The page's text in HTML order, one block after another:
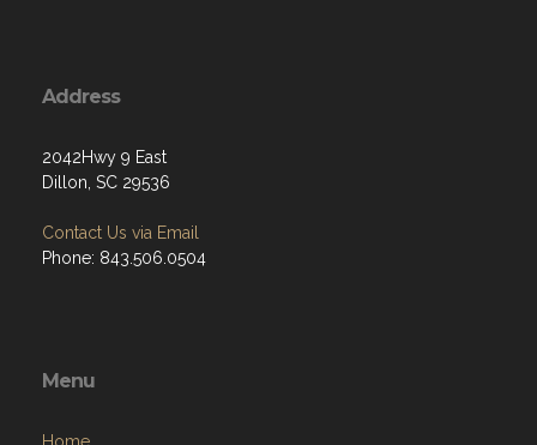
2042Hwy 9 East
Contact Us via Email